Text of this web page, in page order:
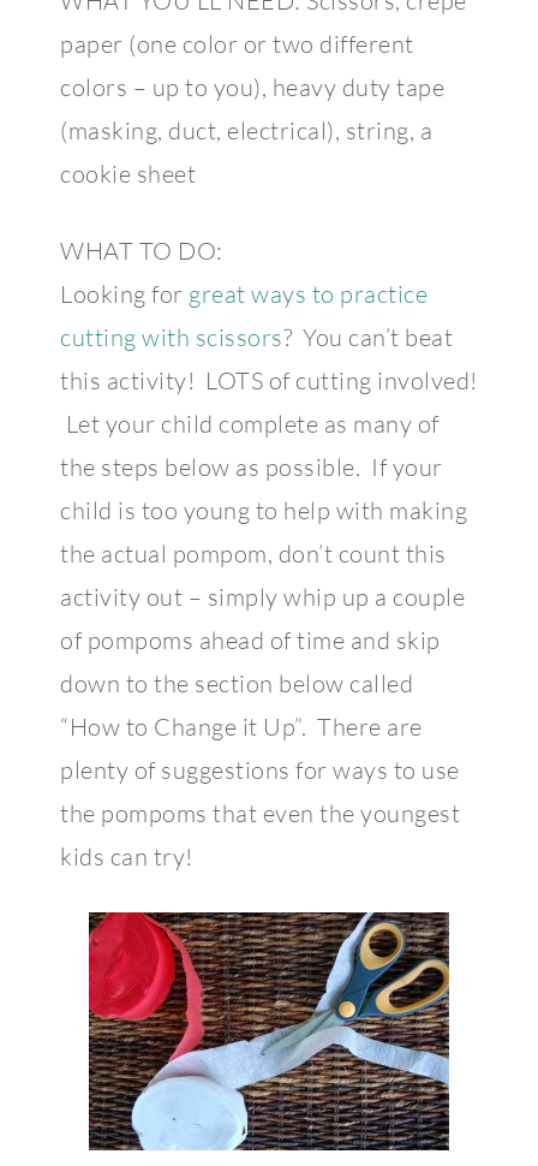
paper (one color or two different
colors – up to you), heavy duty tape
(masking, duct, electrical), string, a
cookie sheet
WHAT TO DO:
Looking for great ways to practice
cutting with scissors? You can’t beat
this activity! LOTS of cutting involved!
Let your child complete as many of
the steps below as possible. If your
child is too young to help with making
the actual pompom, don’t count this
activity out – simply whip up a couple
of pompoms ahead of time and skip
down to the section below called
“How to Change it Up”. There are
plenty of suggestions for ways to use
the pompoms that even the youngest
kids can try!